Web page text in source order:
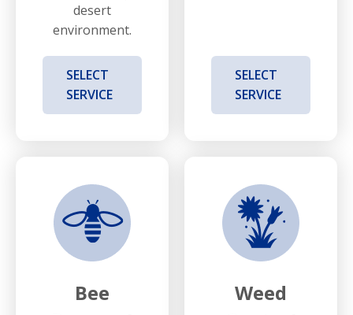
desert
environment.
SELECT
SERVICE
SELECT
SERVICE
Bee
Weed